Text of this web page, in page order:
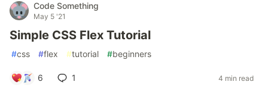
Code Something
May 5 '21
Simple CSS Flex Tutorial
#css #flex #tutorial #beginners
6 1 4 min read